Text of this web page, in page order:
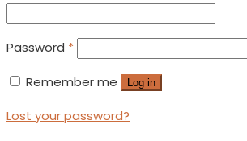
Password *
Remember me Log in
Lost your password?